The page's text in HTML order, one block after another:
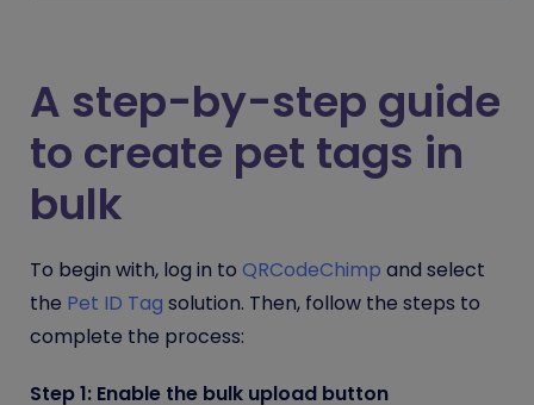
A step-by-step guide
to create pet tags in
bulk
To begin with, log in to QRCodeChimp and select
the Pet ID Tag solution. Then, follow the steps to
complete the process:
Step 1: Enable the bulk upload button